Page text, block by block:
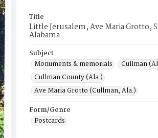
Title
Little Jerusalem, Ave Maria Grotto,
Alabama
Subject
Monuments & memorials
Cullman
Cullman County (Ala.)
Ave Maria Grotto (Cullman, Ala.)
Form/Genre
Postcards